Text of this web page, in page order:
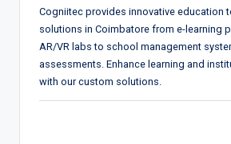
Cogniitec provides innovative education
solutions in Coimbatore from e-learning
AR/VR labs to school management
assessments. Enhance learning and
with our custom solutions.